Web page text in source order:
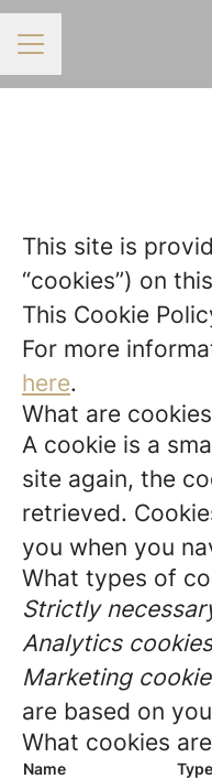
CAREER MENU
This site is
“cookies”) on
This Cookie
For more
here.
What are
A cookie is a
site again, the
retrieved.
you when you
What types of
Strictly
Analytics
Marketing
are based on
What cookies
Name Type